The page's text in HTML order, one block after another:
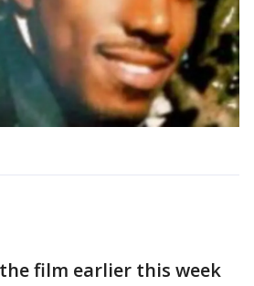
film earlier this week